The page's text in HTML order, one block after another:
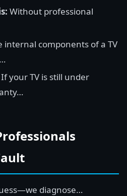
Without professional
internal components of a TV
If your TV is still under
diagnose…